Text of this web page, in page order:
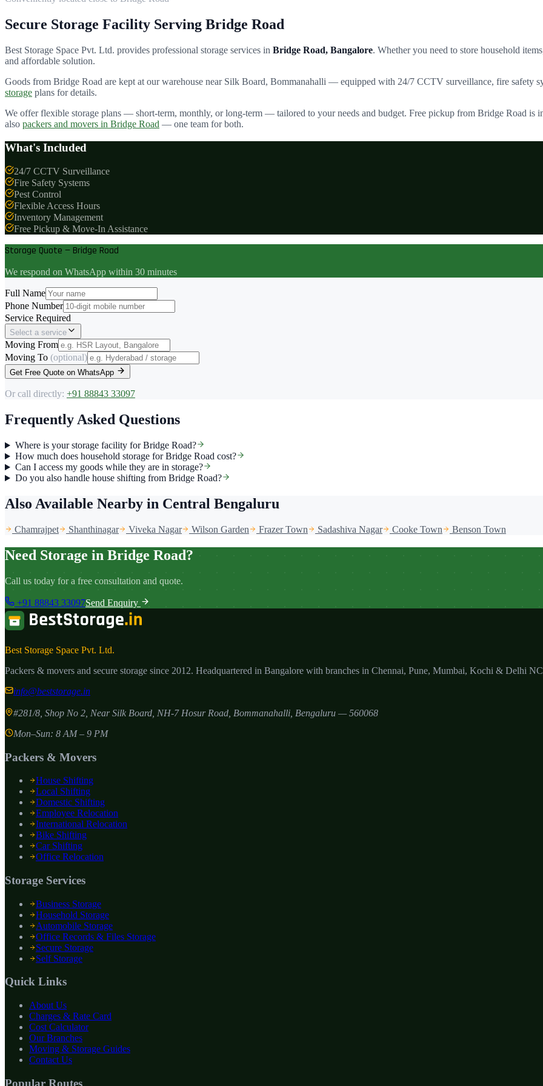
Secure Storage Facility Serving Bridge Road
Best Storage Space Pvt. Ltd. provides professional storage services in Bridge Road, Bangalore. Whether you need to store household
and affordable solution.
Goods from Bridge Road are kept at our warehouse near Silk Board, Bommanahalli — equipped with 24/7 CCTV surveillance, fire safety
storage plans for details.
We offer flexible storage plans — short-term, monthly, or long-term — tailored to your needs and budget. Free pickup from Bridge Road is
also packers and movers in Bridge Road — one team for both.
What's Included
24/7 CCTV Surveillance
Fire Safety Systems
Pest Control
Flexible Access Hours
Inventory Management
Free Pickup & Move-In Assistance
Storage Quote — Bridge Road
We respond on WhatsApp within 30 minutes
Full Name
Phone Number
Service Required
Select a service
Moving From
Moving To (optional)
Get Free Quote on WhatsApp
Or call directly: +91 88843 33097
Frequently Asked Questions
Where is your storage facility for Bridge Road?
How much does household storage for Bridge Road cost?
Can I access my goods while they are in storage?
Do you also handle house shifting from Bridge Road?
Also Available Nearby in Central Bengaluru
Chamrajpet Shanthinagar Viveka Nagar Wilson Garden Frazer Town Sadashiva Nagar Cooke Town Benson Town
Need Storage in Bridge Road?
Call us today for a free consultation and quote.
+91 88843 33097Send Enquiry
Best Storage Space Pvt. Ltd.
Packers & movers and secure storage since 2012. Headquartered in Bangalore with branches in Chennai, Pune, Mumbai, Kochi & Delhi
info@beststorage.in
#281/8, Shop No 2, Near Silk Board, NH-7 Hosur Road, Bommanahalli Bengaluru —560068
Mon–Sun: 8 AM – 9 PM
Packers & Movers
House Shifting
Local Shifting
Domestic Shifting
Employee Relocation
International Relocation
Bike Shifting
Car Shifting
Office Relocation
Storage Services
Business Storage
Household Storage
Automobile Storage
Office Records & Files Storage
Secure Storage
Self Storage
Quick Links
About Us
Charges & Rate Card
Cost Calculator
Our Branches
Moving & Storage Guides
Contact Us
Popular Routes